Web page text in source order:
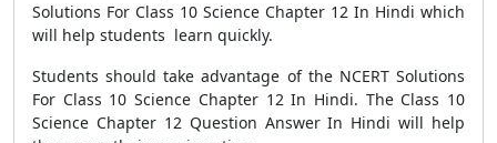
Solutions For Class 10 Science Chapter 12 In Hindi which
will help students learn quickly.
Students should take advantage of the NCERT Solutions
For Class 10 Science Chapter 12 In Hindi. The Class 10
Science Chapter 12 Question Answer In Hindi will help